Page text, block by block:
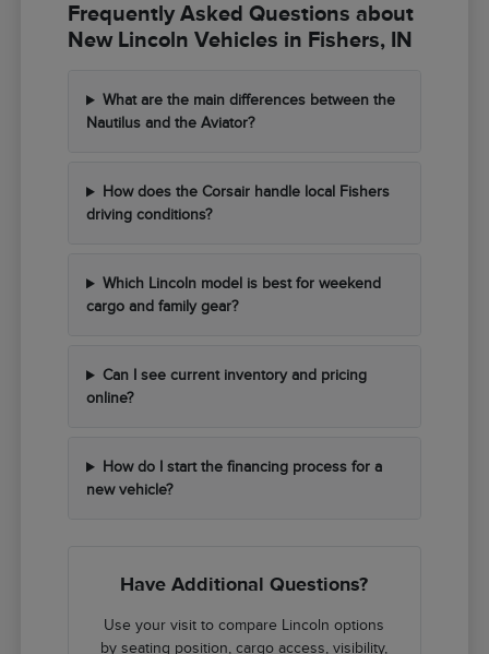
Frequently Asked Questions about
New Lincoln Vehicles in Fishers, IN
What are the main differences between the
Nautilus and the Aviator?
How does the Corsair handle local Fishers
driving conditions?
Which Lincoln model is best for weekend
cargo and family gear?
Can I see current inventory and pricing
online?
How do I start the financing process for a
new vehicle?
Have Additional Questions?
Use your visit to compare Lincoln options
by seating position, cargo access, visibility,